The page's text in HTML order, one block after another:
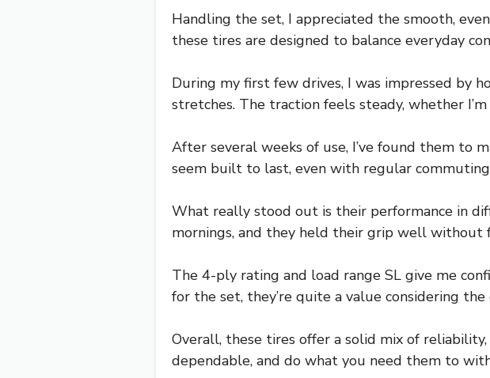
Handling the set, I appreciated the smooth,
these tires are designed to balance everyday
During my first few drives, I was impressed by
stretches. The traction feels steady, whether
After several weeks of use, I’ve found them to
seem built to last, even with regular
What really stood out is their performance in
mornings, and they held their grip well without
The 4-ply rating and load range SL give me
for the set, they’re quite a value considering
Overall, these tires offer a solid mix of
dependable, and do what you need them to